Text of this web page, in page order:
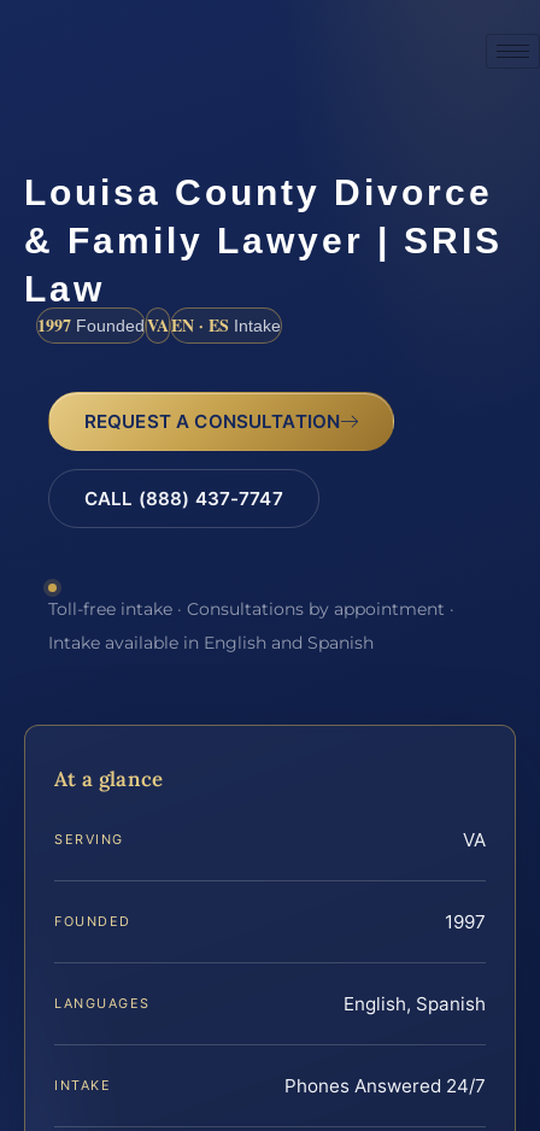
Louisa County Divorce
& Family Lawyer | SRIS
Law
1997 FoundedVAEN · ES Intake
REQUEST A CONSULTATION
CALL (888) 437-7747
Toll-free intake · Consultations by appointment ·
Intake available in English and Spanish
At a glance
SERVING VA
FOUNDED 1997
LANGUAGES English, Spanish
INTAKE Phones Answered 24/7